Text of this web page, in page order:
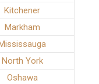
Kitchener
Markham
North York
Oshawa